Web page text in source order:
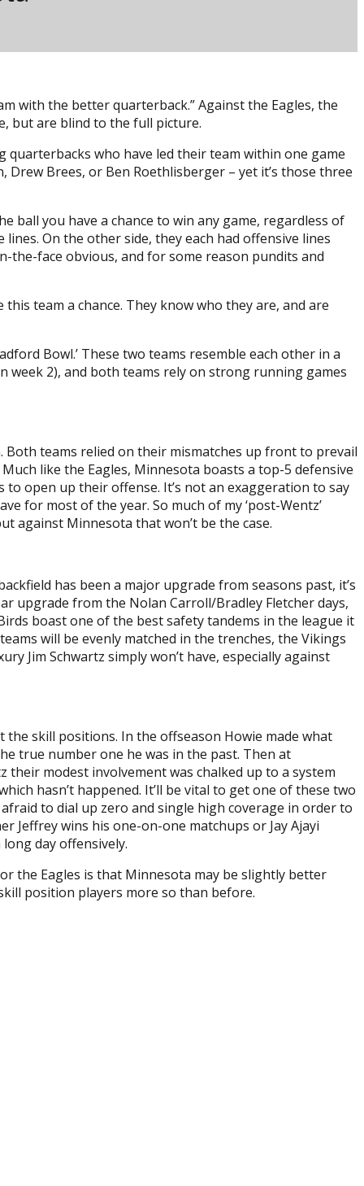
with the better quarterback.” Against the Eagles, the
but are blind to the full picture.
quarterbacks who have led their team within one game
Brees, or Ben Roethlisberger – yet it’s those three
ball you have a chance to win any game, regardless of
On the other side, they each had offensive lines
the-face obvious, and for some reason pundits and
team a chance. They know who they are, and are
Bowl.’ These two teams resemble each other in a
week 2), and both teams rely on strong running games
Both teams relied on their mismatches up front to prevail
like the Eagles, Minnesota boasts a top-5 defensive
open up their offense. It’s not an exaggeration to say
for most of the year. So much of my ‘post-Wentz’
against Minnesota that won’t be the case.
has been a major upgrade from seasons past, it’s
upgrade from the Nolan Carroll/Bradley Fletcher days,
boast one of the best safety tandems in the league it
will be evenly matched in the trenches, the Vikings
Jim Schwartz simply won’t have, especially against
the skill positions. In the offseason Howie made what
true number one he was in the past. Then at
their modest involvement was chalked up to a system
hasn’t happened. It’ll be vital to get one of these two
to dial up zero and single high coverage in order to
Jeffrey wins his one-on-one matchups or Jay Ajayi
day offensively.
the Eagles is that Minnesota may be slightly better
position players more so than before.